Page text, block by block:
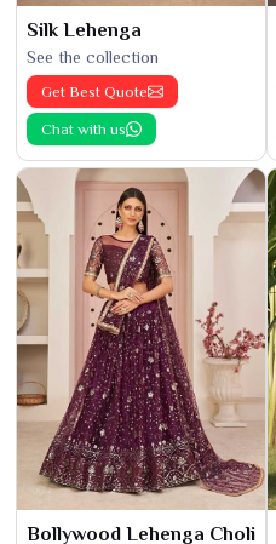
Silk Lehenga
See the collection
Get Best Quote
Chat with us
Bollywood Lehenga Choli